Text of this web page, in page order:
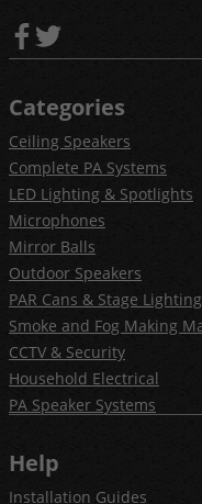
Categories
Ceiling Speakers
Complete PA Systems
LED Lighting & Spotlights
Microphones
Mirror Balls
Outdoor Speakers
PAR Cans & Stage Lighting
Smoke and Fog Making
CCTV & Security
Household Electrical
PA Speaker Systems
Help
Installation Guides